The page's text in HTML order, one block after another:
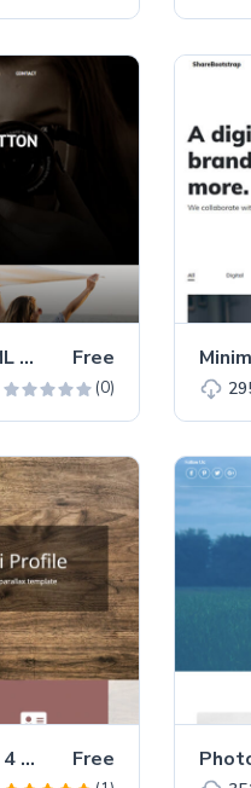
Girly – Free Bootstrap 4 HTML Portfolio Website Template Free
(0)
Mini Profile – Free Bootstrap 4 Portfolio Website Template Free